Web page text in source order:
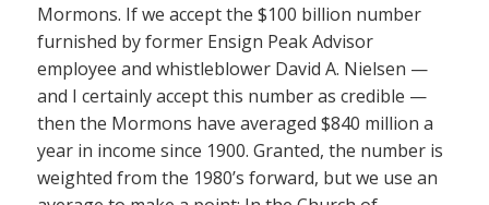
Mormons. If we accept the $100 billion number
furnished by former Ensign Peak Advisor
employee and whistleblower David A. Nielsen —
and I certainly accept this number as credible —
then the Mormons have averaged $840 million a
year in income since 1900. Granted, the number is
weighted from the 1980’s forward, but we use an